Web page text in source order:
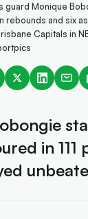
guard Monique
rebounds and six
Capitals in
in 111